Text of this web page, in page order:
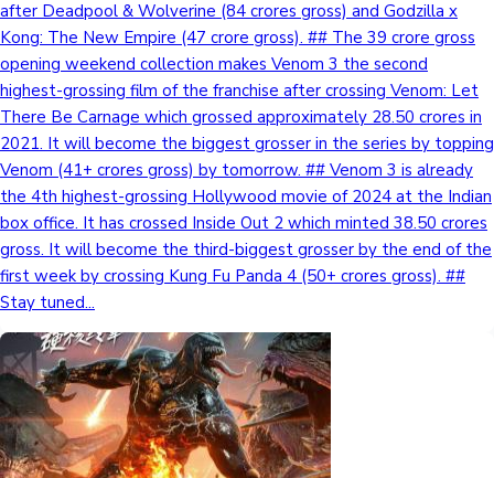
after Deadpool & Wolverine (84 crores gross) and Godzilla x
Kong: The New Empire (47 crore gross). ## The 39 crore gross
opening weekend collection makes Venom 3 the second
highest-grossing film of the franchise after crossing Venom: Let
There Be Carnage which grossed approximately 28.50 crores in
2021. It will become the biggest grosser in the series by topping
Venom (41+ crores gross) by tomorrow. ## Venom 3 is already
the 4th highest-grossing Hollywood movie of 2024 at the Indian
box office. It has crossed Inside Out 2 which minted 38.50 crores
gross. It will become the third-biggest grosser by the end of the
first week by crossing Kung Fu Panda 4 (50+ crores gross). ##
Stay tuned...